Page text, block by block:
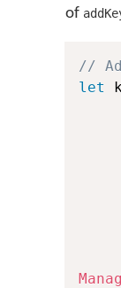
of
//
let